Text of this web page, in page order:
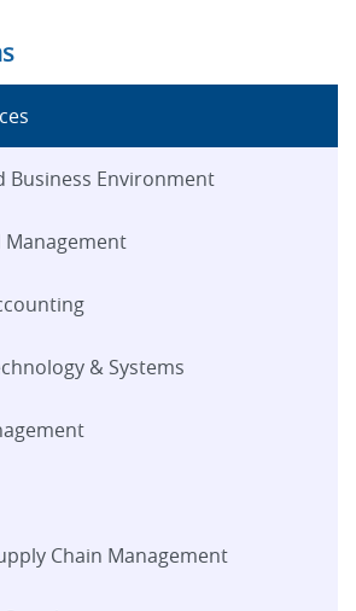
Business Environment
& Systems
Chain Management